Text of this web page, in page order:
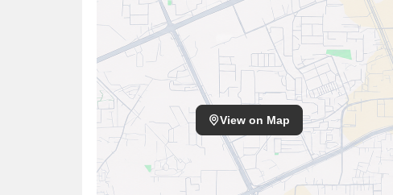
View on Map